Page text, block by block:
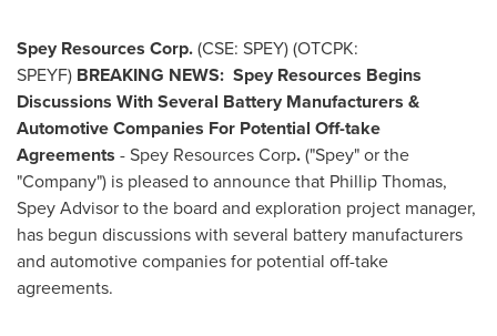
Spey Resources Corp.(CSE: SPEY) (OTCPK:
SPEYF) BREAKING NEWS: Spey Resources Begins
Discussions With Several Battery Manufacturers &
Automotive Companies For Potential Off-take
Agreements - Spey Resources Corp.("Spey" or the
"Company") is pleased to announce that Phillip Thomas,
Spey Advisor to the board and exploration project manager,
has begun discussions with several battery manufacturers
and automotive companies for potential off-take
agreements.